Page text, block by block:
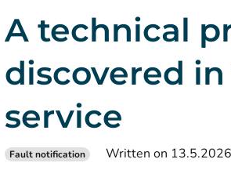
A technical
discovered
service
Fault notification Written on 13.5.2026